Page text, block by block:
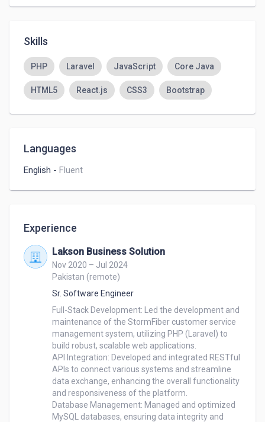
closely with cross-functional teams to deliver high-
Skills
PHP Laravel JavaScript Core Java
HTML5 React.js CSS3 Bootstrap
Languages
English - Fluent
Experience
Lakson Business Solution
Nov 2020 – Jul 2024
Pakistan (remote)
Sr. Software Engineer
Full-Stack Development: Led the development and
maintenance of the StormFiber customer service
management system, utilizing PHP (Laravel) to
build robust, scalable web applications.
API Integration: Developed and integrated RESTful
APIs to connect various systems and streamline
data exchange, enhancing the overall functionality
and responsiveness of the platform.
Database Management: Managed and optimized
MySQL databases, ensuring data integrity and